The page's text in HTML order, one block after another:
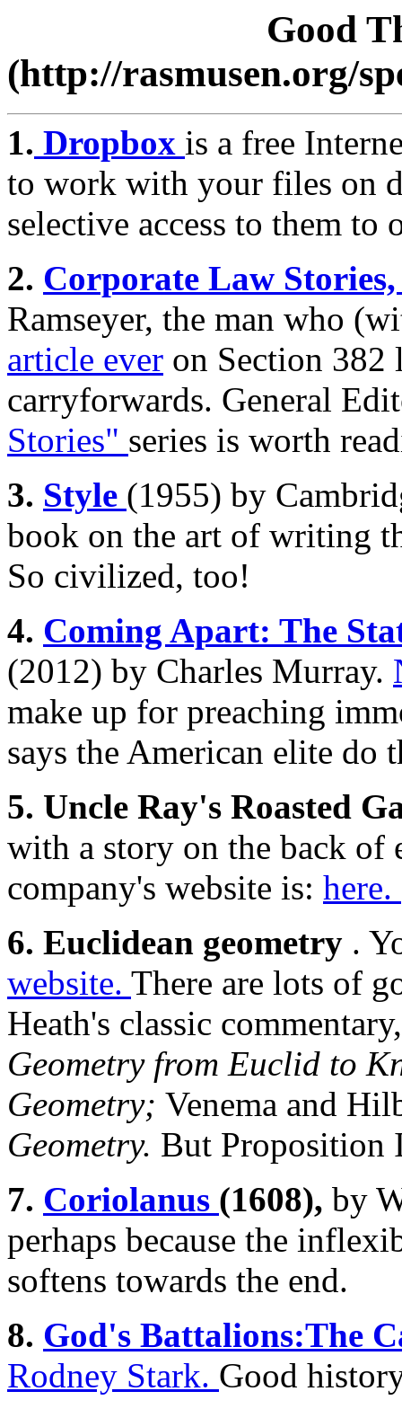
Good
(http://rasmusen.org/
1. Dropbox is a free
to work with your files on
selective access to them to
2. Corporate Law
Ramseyer, the man who
article ever on Section 382
carryforwards. General
Stories" series is worth
3. Style (1955) by
book on the art of writing
So civilized, too!
4. Coming Apart: The
(2012) by Charles Murray.
make up for preaching
says the American elite do
5. Uncle Ray's Roasted
with a story on the back of
company's website is: here.
6. Euclidean geometry .
website. There are lots of
Heath's classic
Geometry from Euclid to
Geometry; Venema and
Geometry. But Proposition
7. Coriolanus (1608), by
perhaps because the
softens towards the end.
8. God's Battalions:The
Rodney Stark. Good